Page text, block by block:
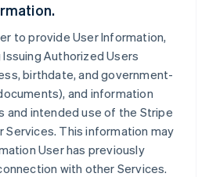
to provide User Information,
Authorized Users
birthdate, and government-
and information
and intended use of the Stripe
Services. This information may
User has previously
with other Services.